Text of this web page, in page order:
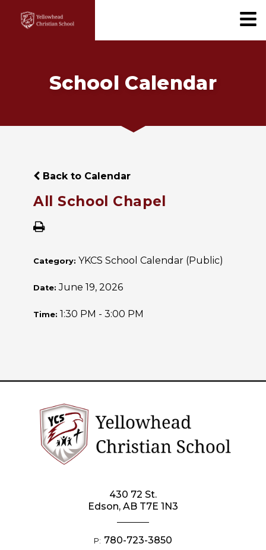
School Calendar
Back to Calendar
All School Chapel
Category: YKCS School Calendar (Public)
Date:June 19, 2026
Time: 1:30 PM - 3:00 PM
430 72 St.
Edson, AB T7E 1N3
P: 780-723-3850